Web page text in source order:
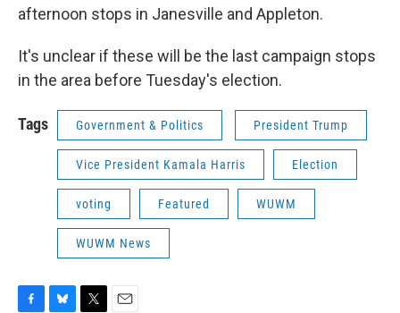
afternoon stops in Janesville and Appleton.
It's unclear if these will be the last campaign stops
in the area before Tuesday's election.
Tags Government & Politics President Trump
Vice President Kamala Harris Election
voting Featured WUWM
WUWM News